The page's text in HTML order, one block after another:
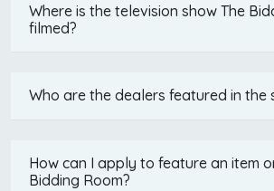
Where is the television show The
filmed?
Who are the dealers featured in the
How can I apply to feature an item
Bidding Room?